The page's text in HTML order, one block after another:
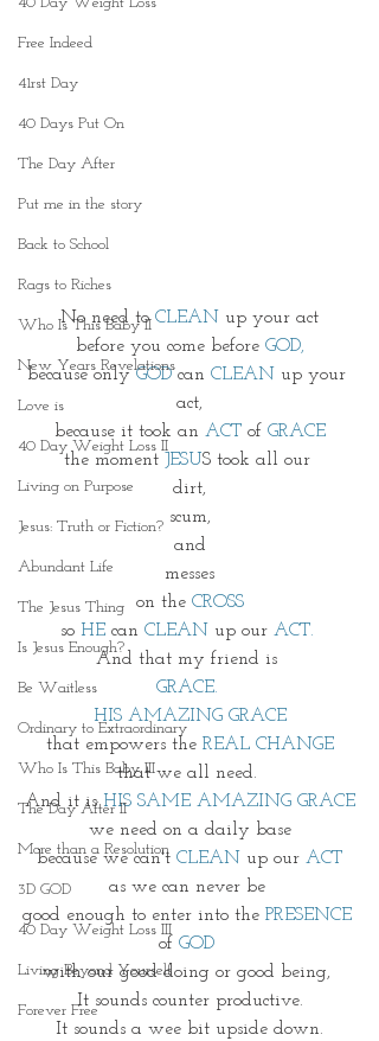
Free Indeed
41rst Day
40 Days Put On
The Day After
Put me in the story
Back to School
Rags to Riches
Who Is This Baby II
New Years Revelations
Love is
40 Day Weight Loss II
Living on Purpose
Jesus: Truth or Fiction?
Abundant Life
The Jesus Thing
Is Jesus Enough?
Be Waitless
Ordinary to Extraordinary
Who Is This Baby III
The Day After II
More than a Resolution
3D GOD
40 Day Weight Loss III
Living Beyond Yourself
Forever Free
No need to CLEAN up your act
before you come before GOD,
because only GOD can CLEAN up your
act,
because it took an ACT of GRACE
the moment
JESUS took all our
dirt,
scum,
and
messes
on the CROSS
so HE can CLEAN up our ACT.
And that my friend is
GRACE.
HIS AMAZING GRACE
that empowers the REAL CHANGE
that we all need.
And it is HIS SAME AMAZING GRACE
we need on a daily base
because we can't CLEAN up our ACT
as we can never be
good enough to enter into the PRESENCE
of GOD
with our good doing or good being,
It sounds counter productive.
It sounds a wee bit upside down.